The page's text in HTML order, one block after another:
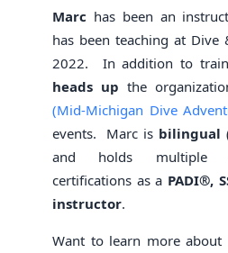
Marc has been an
has been teaching at Dive
2022. In addition to
heads up the
(Mid-Michigan Dive
events. Marc is bilingual
and holds multiple
certifications as a PADI®,
instructor.
Want to learn more